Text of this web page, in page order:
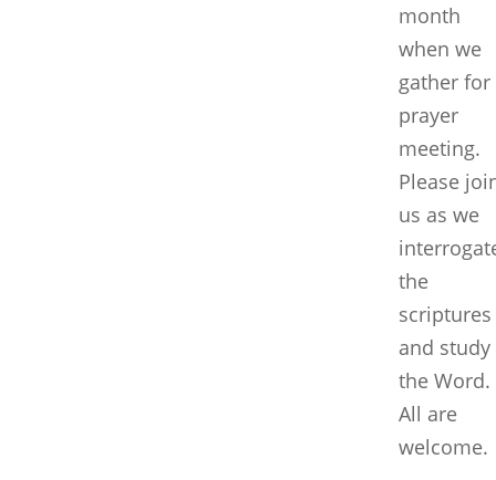
month
when we
gather for
prayer
meeting.
Please
us as we
the
scriptures
and study
the Word.
All are
welcome.